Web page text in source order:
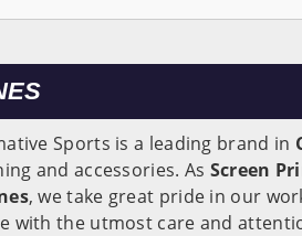
Sports is a leading brand in
and accessories. As Screen
, we take great pride in our
with the utmost care and